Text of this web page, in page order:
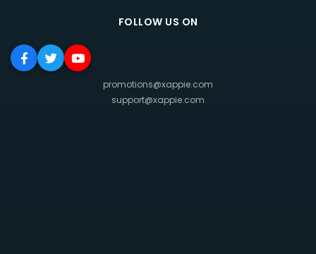
FOLLOW US ON
promotions@xappie.com
support@xappie.com